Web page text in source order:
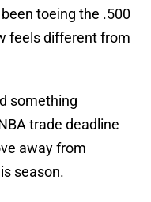
toeing the .500
feels different from
something
trade deadline
away from
season.